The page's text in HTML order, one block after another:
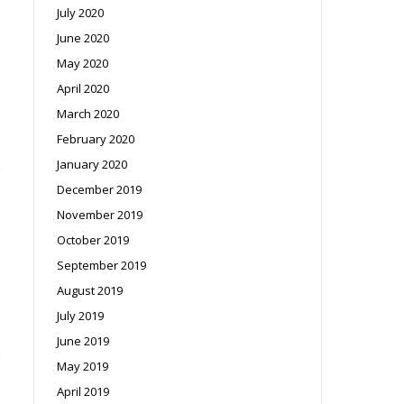
July 2020
June 2020
May 2020
April 2020
March 2020
February 2020
January 2020
December 2019
November 2019
October 2019
September 2019
August 2019
July 2019
June 2019
May 2019
April 2019